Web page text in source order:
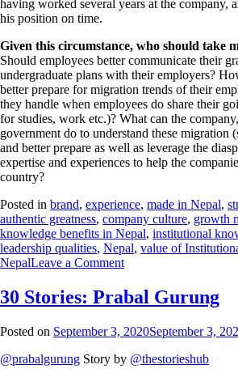
having worked several years at the company,
his position on time.
Given this circumstance, who should take
Should employees better communicate their
undergraduate plans with their employers?
better prepare for migration trends of their
they handle when employees do share their
for studies, work etc.)? What can the
government do to understand these migration
and better prepare as well as leverage the
expertise and experiences to help the
country?
Posted in brand, experience, made in Nepal,
authentic greatness, company culture, growth
knowledge benefits in Nepal, institutional
leadership qualities, Nepal, value of
NepalLeave a Comment
30 Stories: Prabal Gurung
Posted on September 3, 2020September 3,
@prabalgurung Story by @thestorieshub